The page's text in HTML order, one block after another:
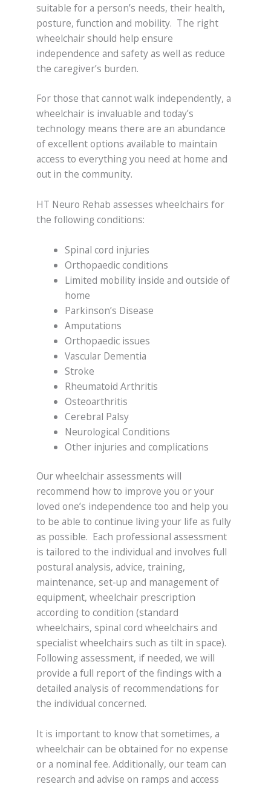
suitable for a person’s needs, their health,
posture, function and mobility. The right
wheelchair should help ensure
independence and safety as well as reduce
the caregiver’s burden.
For those that cannot walk independently, a
wheelchair is invaluable and today’s
technology means there are an abundance
of excellent options available to maintain
access to everything you need at home and
out in the community.
HT Neuro Rehab assesses wheelchairs for
the following conditions:
Spinal cord injuries
Orthopaedic conditions
Limited mobility inside and outside of
home
Parkinson’s Disease
Amputations
Orthopaedic issues
Vascular Dementia
Stroke
Rheumatoid Arthritis
Osteoarthritis
Cerebral Palsy
Neurological Conditions
Other injuries and complications
Our wheelchair assessments will
recommend how to improve you or your
loved one’s independence too and help you
to be able to continue living your life as fully
as possible. Each professional assessment
is tailored to the individual and involves full
postural analysis, advice, training,
maintenance, set-up and management of
equipment, wheelchair prescription
according to condition (standard
wheelchairs, spinal cord wheelchairs and
specialist wheelchairs such as tilt in space).
Following assessment, if needed, we will
provide a full report of the findings with a
detailed analysis of recommendations for
the individual concerned.
It is important to know that sometimes, a
wheelchair can be obtained for no expense
or a nominal fee. Additionally, our team can
research and advise on ramps and access